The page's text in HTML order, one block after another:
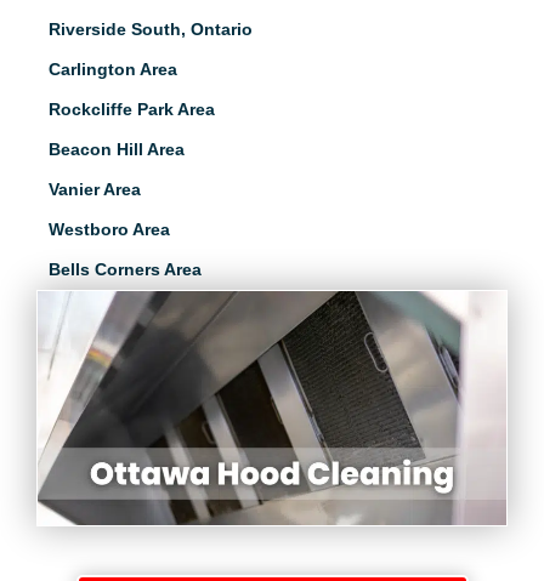
Riverside South, Ontario
Carlington Area
Rockcliffe Park Area
Beacon Hill Area
Vanier Area
Westboro Area
Bells Corners Area